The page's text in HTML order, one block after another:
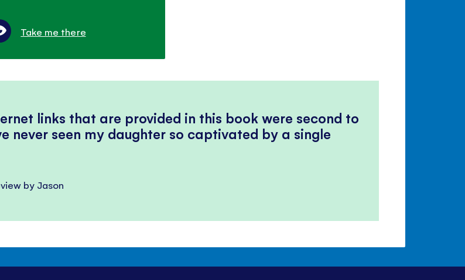
Take me there
links that are provided in this book were second to
never seen my daughter so captivated by a single
by Jason